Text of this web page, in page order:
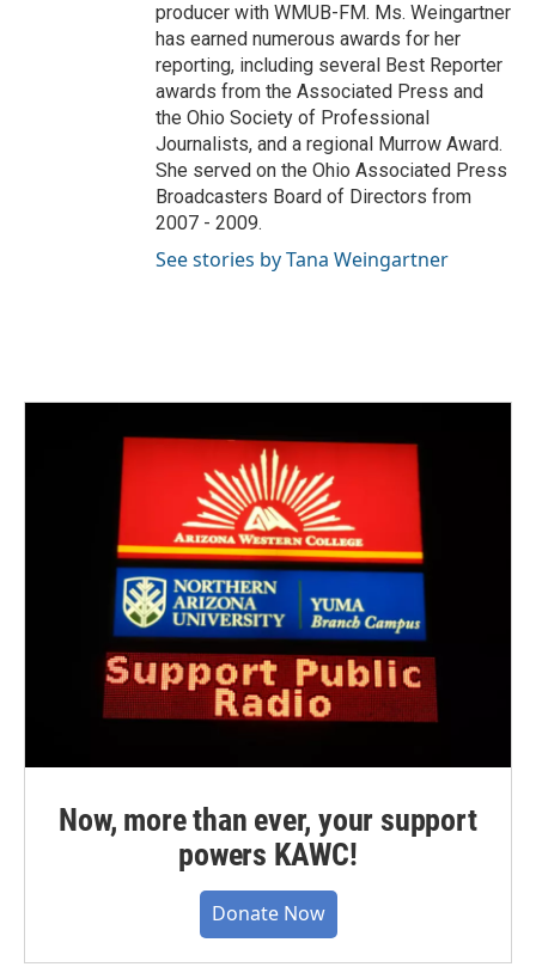
producer with WMUB-FM. Ms. Weingartner
has earned numerous awards for her
reporting, including several Best Reporter
awards from the Associated Press and
the Ohio Society of Professional
Journalists, and a regional Murrow Award.
She served on the Ohio Associated Press
Broadcasters Board of Directors from
2007 - 2009.
See stories by Tana Weingartner
Now, more than ever, your support
powers KAWC!
Donate Now